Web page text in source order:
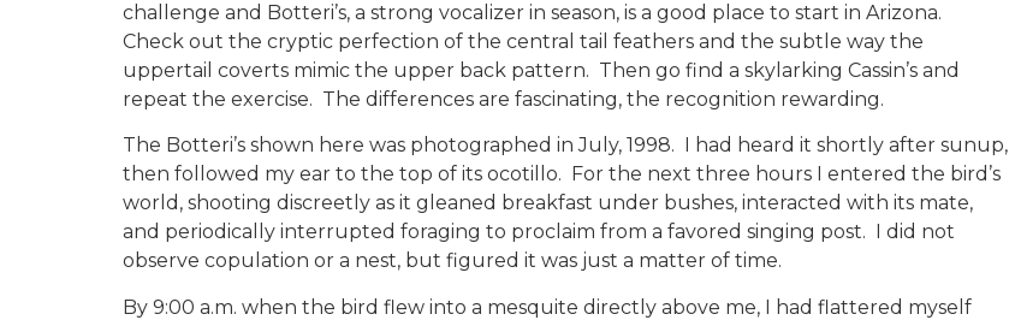
challenge and Botteri’s, a strong vocalizer in season, is a good place to start in Arizona.
Check out the cryptic perfection of the central tail feathers and the subtle way the
uppertail coverts mimic the upper back pattern. Then go find a skylarking Cassin’s and
repeat the exercise. The differences are fascinating, the recognition rewarding.
The Botteri’s shown here was photographed in July, 1998. I had heard it shortly after sunup,
then followed my ear to the top of its ocotillo. For the next three hours I entered the bird’s
world, shooting discreetly as it gleaned breakfast under bushes, interacted with its mate,
and periodically interrupted foraging to proclaim from a favored singing post. I did not
observe copulation or a nest, but figured it was just a matter of time.
By 9:00 a.m. when the bird flew into a mesquite directly above me, I had flattered myself